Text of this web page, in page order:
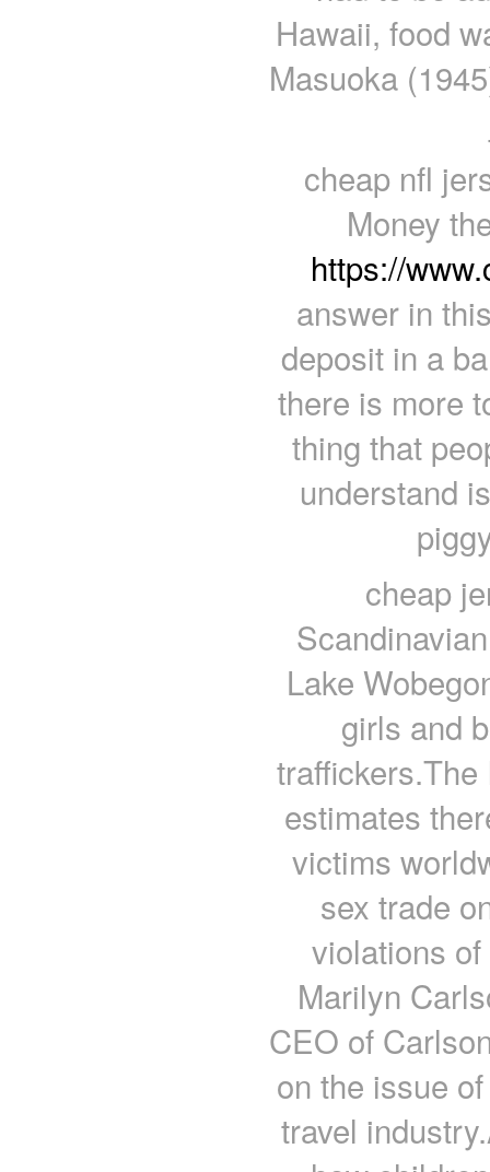
Hawaii, food
Masuoka
cheap nfl
Money
https://
answer in
deposit in a
there is more
thing that
understand
cheap
Lake
girls and
estimates
victims
sex trade
violations
Marilyn
CEO of
on the issue
travel